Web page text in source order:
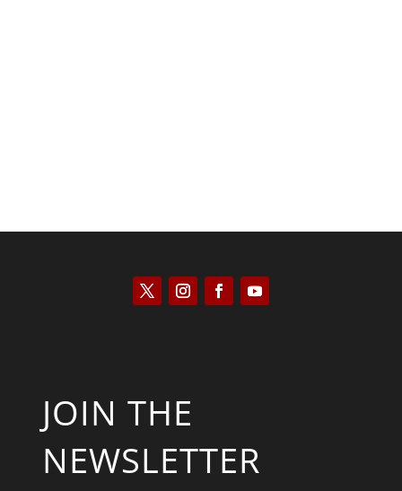
JOIN THE
NEWSLETTER